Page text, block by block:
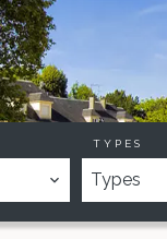
TYPES
Types